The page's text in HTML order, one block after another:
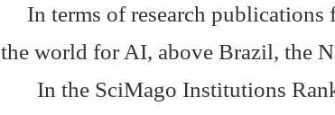
In terms of research
the world for AI, above Brazil, the
In the SciMago Institutions